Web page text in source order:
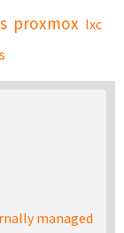
proxmox lxc
managed